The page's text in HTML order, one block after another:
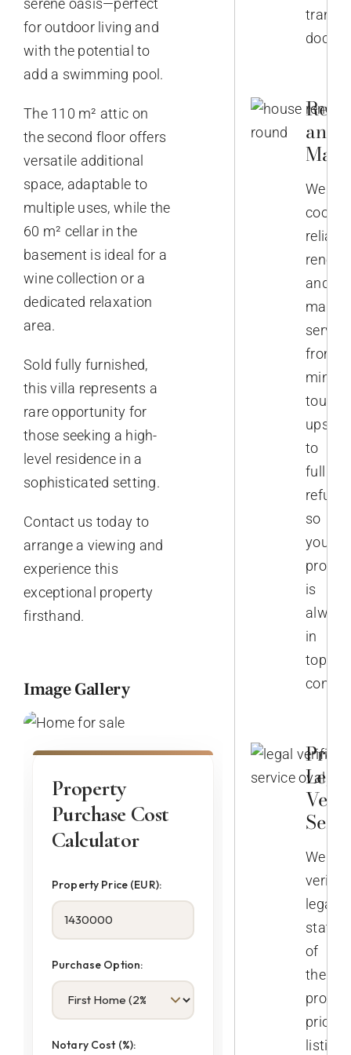
serene oasis—perfect
for outdoor living and
with the potential to
add a swimming pool.
The 110 m² attic on
the second floor offers
versatile additional
space, adaptable to
multiple uses, while the
60 m² cellar in the
basement is ideal for a
wine collection or a
dedicated relaxation
area.
Sold fully furnished,
this villa represents a
rare opportunity for
those seeking a high-
level residence in a
sophisticated setting.
Contact us today to
arrange a viewing and
experience this
exceptional property
firsthand.
Image Gallery
Property
Purchase Cost
Calculator
Property Price (EUR):
Purchase Option:
Notary Cost (%):
and
We
reliable
and
from
minor
touch-
ups
to
full
so
your
is
always
in
top
We
verify
legal
status
of
the
prior
listing.